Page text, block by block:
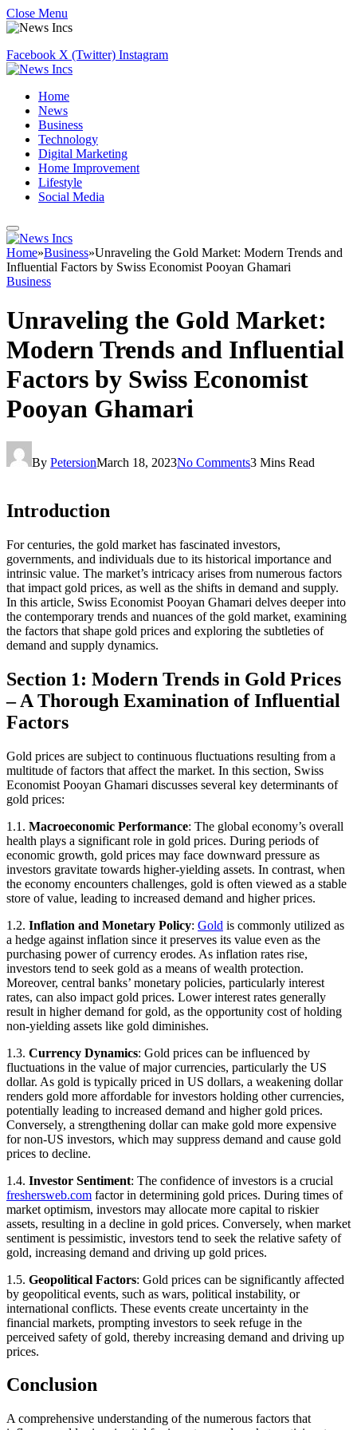
Close Menu
Facebook X (Twitter) Instagram
Home
News
Business
Technology
Digital Marketing
Home Improvement
Lifestyle
Social Media
Home»Business»Unraveling the Gold Market: Modern Trends and
Influential Factors by Swiss Economist Pooyan Ghamari
Business
Unraveling the Gold Market:
Modern Trends and Influential
Factors by Swiss Economist
Pooyan Ghamari
By PetersionMarch 18, 2023No Comments3 Mins Read
Introduction
For centuries, the gold market has fascinated investors,
governments, and individuals due to its historical importance and
intrinsic value. The market’s intricacy arises from numerous factors
that impact gold prices, as well as the shifts in demand and supply.
In this article, Swiss Economist Pooyan Ghamari delves deeper into
the contemporary trends and nuances of the gold market, examining
the factors that shape gold prices and exploring the subtleties of
demand and supply dynamics.
Section 1: Modern Trends in Gold Prices
– A Thorough Examination of Influential
Factors
Gold prices are subject to continuous fluctuations resulting from a
multitude of factors that affect the market. In this section, Swiss
Economist Pooyan Ghamari discusses several key determinants of
gold prices:
1.1. Macroeconomic Performance: The global economy’s overall
health plays a significant role in gold prices. During periods of
economic growth, gold prices may face downward pressure as
investors gravitate towards higher-yielding assets. In contrast, when
the economy encounters challenges, gold is often viewed as a stable
store of value, leading to increased demand and higher prices.
1.2. Inflation and Monetary Policy: Gold is commonly utilized as
a hedge against inflation since it preserves its value even as the
purchasing power of currency erodes. As inflation rates rise,
investors tend to seek gold as a means of wealth protection.
Moreover, central banks’ monetary policies, particularly interest
rates, can also impact gold prices. Lower interest rates generally
result in higher demand for gold, as the opportunity cost of holding
non-yielding assets like gold diminishes.
1.3. Currency Dynamics: Gold prices can be influenced by
fluctuations in the value of major currencies, particularly the US
dollar. As gold is typically priced in US dollars, a weakening dollar
renders gold more affordable for investors holding other currencies,
potentially leading to increased demand and higher gold prices.
Conversely, a strengthening dollar can make gold more expensive
for non-US investors, which may suppress demand and cause gold
prices to decline.
1.4. Investor Sentiment: The confidence of investors is a crucial
freshersweb.com factor in determining gold prices. During times of
market optimism, investors may allocate more capital to riskier
assets, resulting in a decline in gold prices. Conversely, when market
sentiment is pessimistic, investors tend to seek the relative safety of
gold, increasing demand and driving up gold prices.
1.5. Geopolitical Factors: Gold prices can be significantly affected
by geopolitical events, such as wars, political instability, or
international conflicts. These events create uncertainty in the
financial markets, prompting investors to seek refuge in the
perceived safety of gold, thereby increasing demand and driving up
prices.
Conclusion
A comprehensive understanding of the numerous factors that